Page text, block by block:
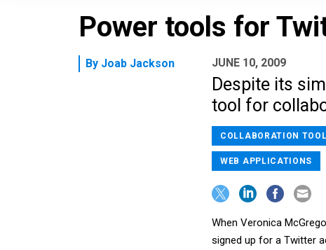
Power tools for
By Joab Jackson JUNE 10, 2009
Despite its
tool for
COLLABORATION
WEB APPLICATIONS
When Veronica
signed up for a Twitter